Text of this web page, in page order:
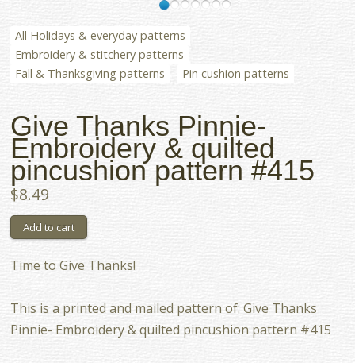
All Holidays & everyday patterns
Embroidery & stitchery patterns
Fall & Thanksgiving patterns
Pin cushion patterns
Give Thanks Pinnie-
Embroidery & quilted
pincushion pattern #415
$8.49
Time to Give Thanks!
This is a printed and mailed pattern of: Give Thanks
Pinnie- Embroidery & quilted pincushion pattern #415